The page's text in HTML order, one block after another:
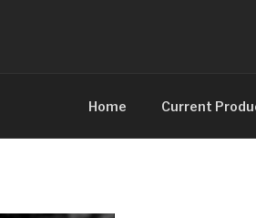
Home Current